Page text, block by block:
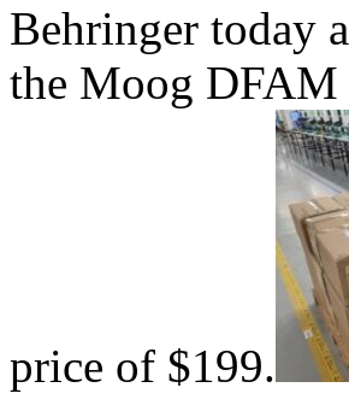
Behringer today
the Moog
price of $199.